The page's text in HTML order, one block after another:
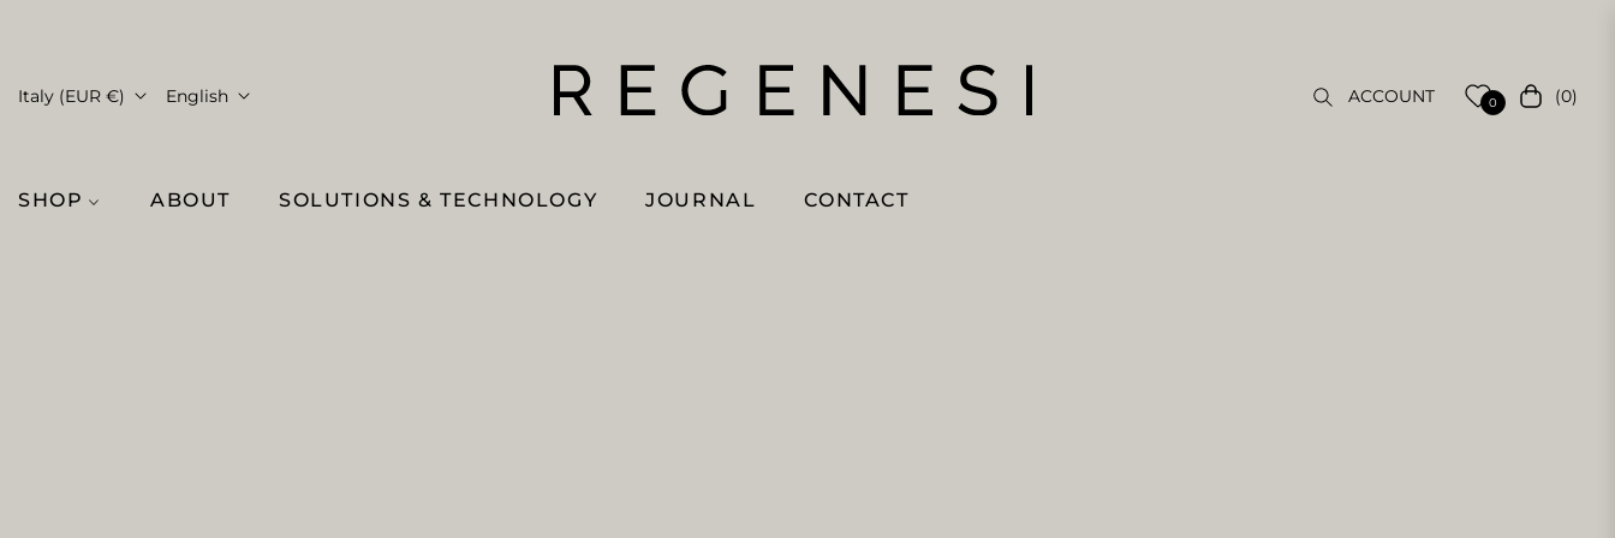
Italy (EUR €) English ACCOUNT 0 Cart (0)
SHOP ABOUT SOLUTIONS & TECHNOLOGY JOURNAL CONTACT